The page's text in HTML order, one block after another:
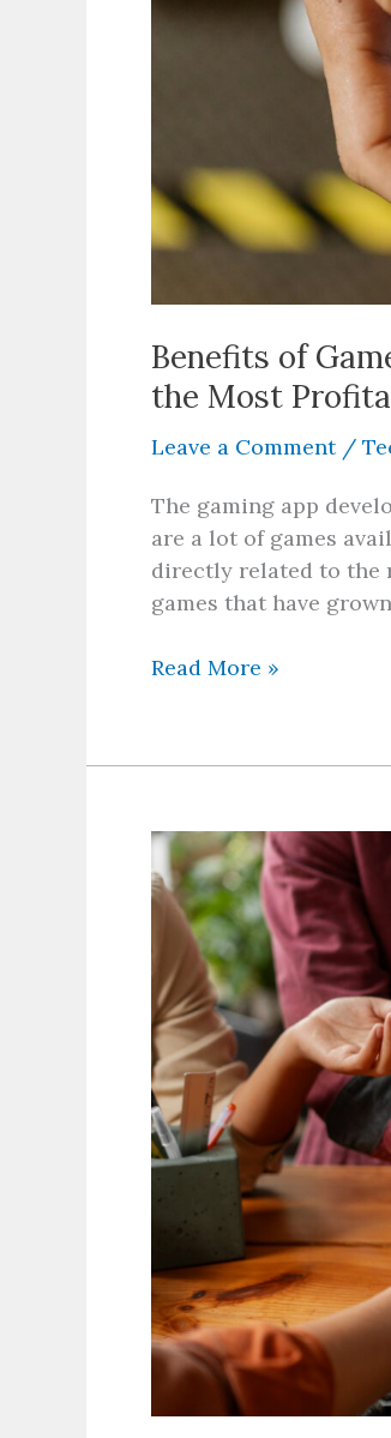
Benefits of
the Most
Leave a Comment /
The gaming app
are a lot of games
directly related to the
games that have
the
Industry
Read More »
Is
Energy
Independence
Just
for
the
Rich?
A
Simple
Guide